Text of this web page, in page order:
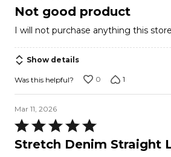
1
of
5
Not good product
I will not purchase anything this
Show details
Was this helpful? 0 1
Mar 11, 2026
Rated
5
Stretch Denim Straight